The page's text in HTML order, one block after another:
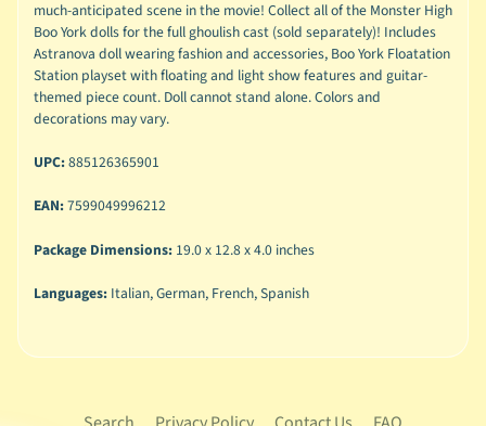
much-anticipated scene in the movie! Collect all of the Monster High
Boo York dolls for the full ghoulish cast (sold separately)! Includes
Astranova doll wearing fashion and accessories, Boo York Floatation
Station playset with floating and light show features and guitar-
themed piece count. Doll cannot stand alone. Colors and
decorations may vary.
UPC:885126365901
EAN:7599049996212
Package Dimensions:19.0 x 12.8 x 4.0 inches
Languages:Italian, German, French, Spanish